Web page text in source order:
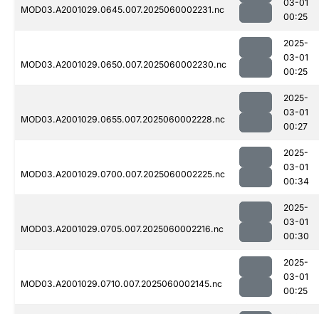
MOD03.A2001029.0645.007.2025060002231.nc
03-01
00:25
MOD03.A2001029.0650.007.2025060002230.nc
2025-
03-01
00:25
MOD03.A2001029.0655.007.2025060002228.nc
2025-
03-01
00:27
MOD03.A2001029.0700.007.2025060002225.nc
2025-
03-01
00:34
MOD03.A2001029.0705.007.2025060002216.nc
2025-
03-01
00:30
MOD03.A2001029.0710.007.2025060002145.nc
2025-
03-01
00:25